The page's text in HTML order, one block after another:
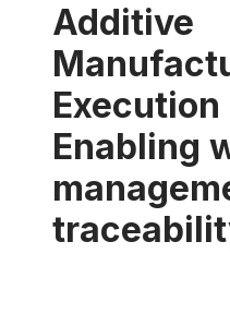
Additive
Enabling